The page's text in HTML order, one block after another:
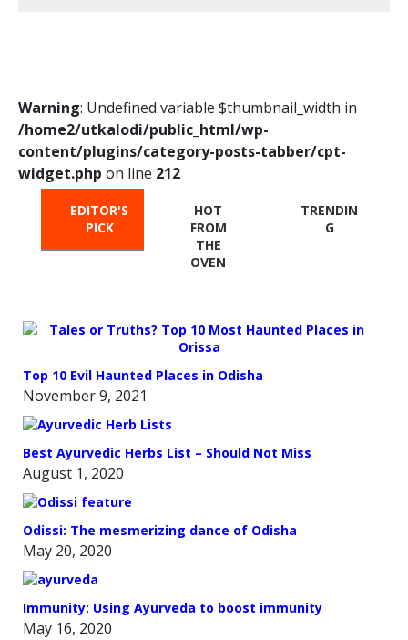
Warning: Undefined variable $thumbnail_width in
/home2/utkalodi/public_html/wp-
content/plugins/category-posts-tabber/cpt-
widget.php on line 212
EDITOR'S
PICK
HOT
FROM
THE
OVEN
TRENDIN
G
Top 10 Evil Haunted Places in Odisha
November 9, 2021
Best Ayurvedic Herbs List – Should Not Miss
August 1, 2020
Odissi: The mesmerizing dance of Odisha
May 20, 2020
Immunity: Using Ayurveda to boost immunity
May 16, 2020